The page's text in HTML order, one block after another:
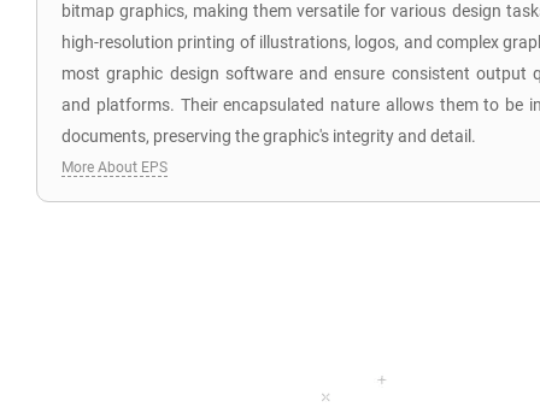
bitmap graphics, making them versatile for various design
high-resolution printing of illustrations, logos, and complex
most graphic design software and ensure consistent output
and platforms. Their encapsulated nature allows them to be
documents, preserving the graphic's integrity and detail.
More About EPS